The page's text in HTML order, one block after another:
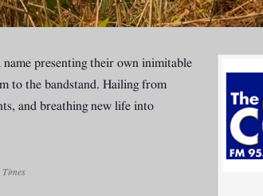
presenting their own inimitable
to the bandstand. Hailing from
and breathing new life into
Times